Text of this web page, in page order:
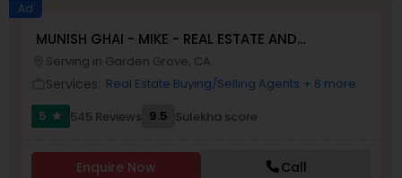
Buyers Agents
New Construction
Ad
MUNISH GHAI - MIKE - REAL ESTATE AND
PROPERTY MANAGEMENT SERVICES
Serving in Garden Grove, CA
Services: Real Estate Buying/Selling Agents + 8 more
5
star 545 Reviews 9.5 Sulekha score
Enquire Now Call